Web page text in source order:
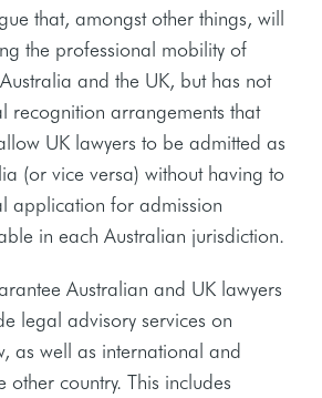
that, amongst other things, will
the professional mobility of
and the UK, but has not
recognition arrangements that
UK lawyers to be admitted as
(or vice versa) without having to
application for admission
in each Australian jurisdiction.
Australian and UK lawyers
legal advisory services on
as well as international and
other country. This includes